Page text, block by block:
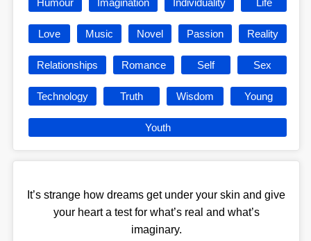
Humour Imagination Individuality Life
Love Music Novel Passion Reality
Relationships Romance Self Sex
Technology Truth Wisdom Young
Youth
It’s strange how dreams get under your skin and give
your heart a test for what’s real and what’s
imaginary.